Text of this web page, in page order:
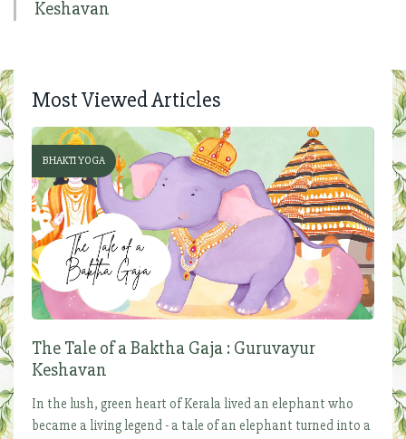
Keshavan
Most Viewed Articles
BHAKTI YOGA
The Tale of a Baktha Gaja : Guruvayur
Keshavan
In the lush, green heart of Kerala lived an elephant who
became a living legend - a tale of an elephant turned into a